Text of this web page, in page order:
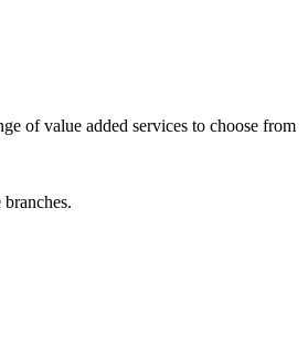
of value added services to choose from